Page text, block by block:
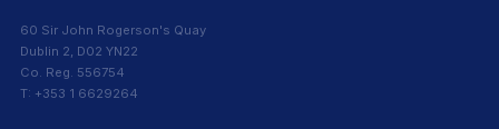
60 Sir John Rogerson's Quay
Dublin 2, D02 YN22
Co. Reg. 556754
T: +353 1 6629264